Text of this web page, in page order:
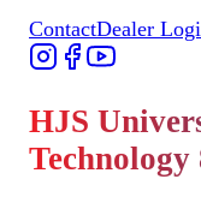
ContactDealer
HJS
Technology